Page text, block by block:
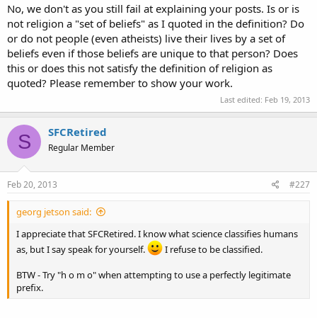
No, we don't as you still fail at explaining your posts. Is or is
not religion a "set of beliefs" as I quoted in the definition? Do
or do not people (even atheists) live their lives by a set of
beliefs even if those beliefs are unique to that person? Does
this or does this not satisfy the definition of religion as
quoted? Please remember to show your work.
Last edited: Feb 19, 2013
S SFCRetired
Regular Member
Feb 20, 2013 #227
georg jetson said:
I appreciate that SFCRetired. I know what science classifies humans
as, but I say speak for yourself.
I refuse to be classified.
BTW - Try "h o m o" when attempting to use a perfectly legitimate
prefix.